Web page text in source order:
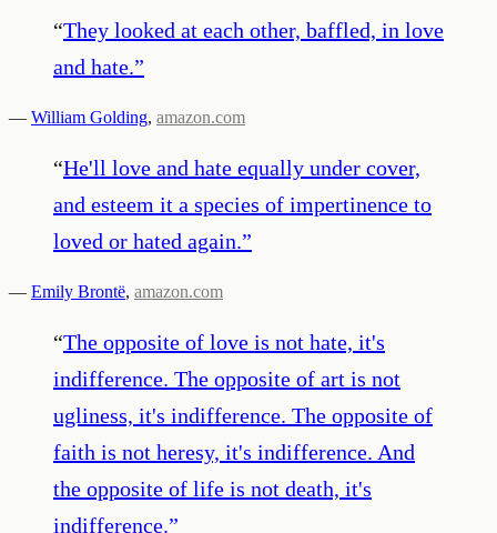
“They looked at each other, baffled, in love
and hate.”
— William Golding, amazon.com
“He'll love and hate equally under cover,
and esteem it a species of impertinence to
loved or hated again.”
— Emily Brontë, amazon.com
“The opposite of love is not hate, it's
indifference. The opposite of art is not
ugliness, it's indifference. The opposite of
faith is not heresy, it's indifference. And
the opposite of life is not death, it's
indifference.”